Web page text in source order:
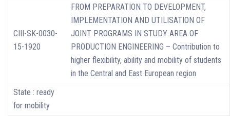
CIII-SK-0030-
15-1920
FROM PREPARATION TO DEVELOPMENT,
IMPLEMENTATION AND UTILISATION OF
JOINT PROGRAMS IN STUDY AREA OF
PRODUCTION ENGINEERING – Contribution to
higher flexibility, ability and mobility of students
in the Central and East European region
State : ready
for mobility